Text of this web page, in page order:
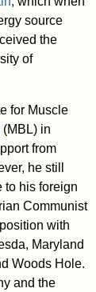
source
the
of
for Muscle
(MBL) in
from
he still
to his foreign
Communist
with
Maryland
Woods Hole.
and the